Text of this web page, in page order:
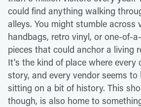
could find anything walking
alleys. You might stumble across
handbags, retro vinyl, or one-of-
pieces that could anchor a living
It's the kind of place where every
story, and every vendor seems
sitting on a bit of history. This
though, is also home to